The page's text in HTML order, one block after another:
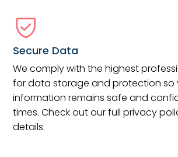
Secure Data
We comply with the highest
for data storage and protection so
information remains safe and
times. Check out our full privacy
details.